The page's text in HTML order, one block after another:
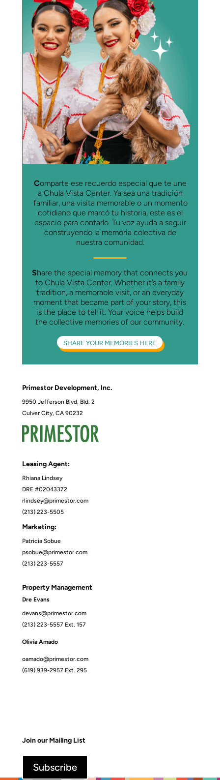
Comparte ese recuerdo especial que te une
a Chula Vista Center. Ya sea una tradición
familiar, una visita memorable o un momento
cotidiano que marcó tu historia, este es el
espacio para contarlo. Tu voz ayuda a seguir
construyendo la memoria colectiva de
nuestra comunidad.
Share the special memory that connects you
to Chula Vista Center. Whether it’s a family
tradition, a memorable visit, or an everyday
moment that became part of your story, this
is the place to tell it. Your voice helps build
the collective memories of our community.
SHARE YOUR MEMORIES HERE
Primestor Development, Inc.
9950 Jefferson Blvd, Bld. 2
Culver City, CA 90232
Leasing Agent:
Rhiana Lindsey
DRE #02043372
rlindsey@primestor.com
(213) 223-5505
Marketing:
Patricia Sobue
psobue@primestor.com
(213) 223-5557
Property Management
Dre Evans
devans@primestor.com
(213) 223-5557 Ext. 157
Olivia Amado
oamado@primestor.com
(619) 939-2957 Ext. 295
Join our Mailing List
Subscribe